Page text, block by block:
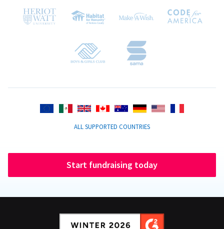
ALL SUPPORTED COUNTRIES
Start fundraising today